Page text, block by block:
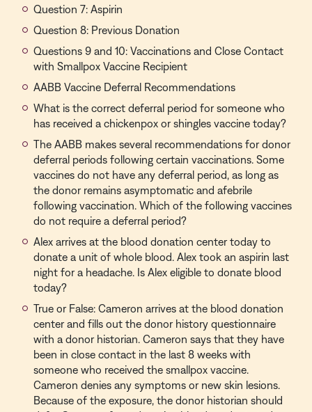
Question 7: Aspirin
Question 8: Previous Donation
Questions 9 and 10: Vaccinations and Close Contact
with Smallpox Vaccine Recipient
AABB Vaccine Deferral Recommendations
What is the correct deferral period for someone who
has received a chickenpox or shingles vaccine today?
The AABB makes several recommendations for donor
deferral periods following certain vaccinations. Some
vaccines do not have any deferral period, as long as
the donor remains asymptomatic and afebrile
following vaccination. Which of the following vaccines
do not require a deferral period?
Alex arrives at the blood donation center today to
donate a unit of whole blood. Alex took an aspirin last
night for a headache. Is Alex eligible to donate blood
today?
True or False: Cameron arrives at the blood donation
center and fills out the donor history questionnaire
with a donor historian. Cameron says that they have
been in close contact in the last 8 weeks with
someone who received the smallpox vaccine.
Cameron denies any symptoms or new skin lesions.
Because of the exposure, the donor historian should